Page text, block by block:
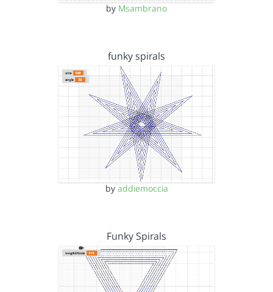
by Msambrano
funky spirals
by addiemoccia
Funky Spirals